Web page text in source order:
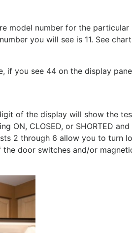
model number for the particular
you will see is 11. See
if you see 44 on the display
of the display will show the
CLOSED, or SHORTED and
2 through 6 allow you to turn
door switches and/or